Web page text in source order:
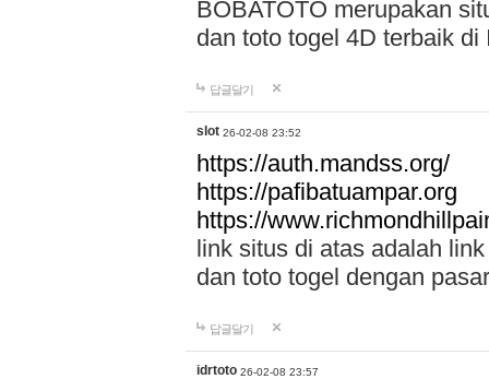
BOBATOTO merupakan
dan toto togel 4D terbaik di
답글달기
slot 26-02-08 23:52
https://auth.mandss.org/
https://pafibatuampar.org
https://
link situs di atas adalah
dan toto togel dengan
답글달기
idrtoto 26-02-08 23:57